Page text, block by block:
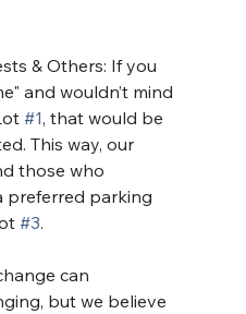
& Others: If you
and wouldn’t mind
in 	Lot #1, that would be
This way, our
those who
preferred parking
#3.
can
but we believe